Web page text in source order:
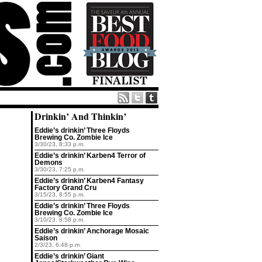
Drinkin’ And Thinkin’
Eddie’s drinkin’ Three Floyds
Brewing Co. Zombie Ice
3/30/23, 8:33 p.m.
Eddie’s drinkin’ Karben4 Terror of
Demons
3/30/23, 7:25 p.m.
Eddie’s drinkin’ Karben4 Fantasy
Factory Grand Cru
3/15/23, 8:55 p.m.
Eddie’s drinkin’ Three Floyds
Brewing Co. Zombie Ice
3/10/23, 8:58 p.m.
Eddie’s drinkin’ Anchorage Mosaic
Saison
2/3/23, 6:48 p.m.
Eddie’s drinkin’ Giant